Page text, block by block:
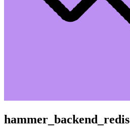
hammer_backend_redis